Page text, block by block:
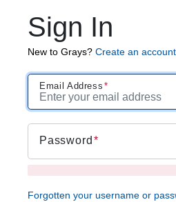
Sign In
New to Grays? Create an account
Email Address
Password
Forgotten your username or